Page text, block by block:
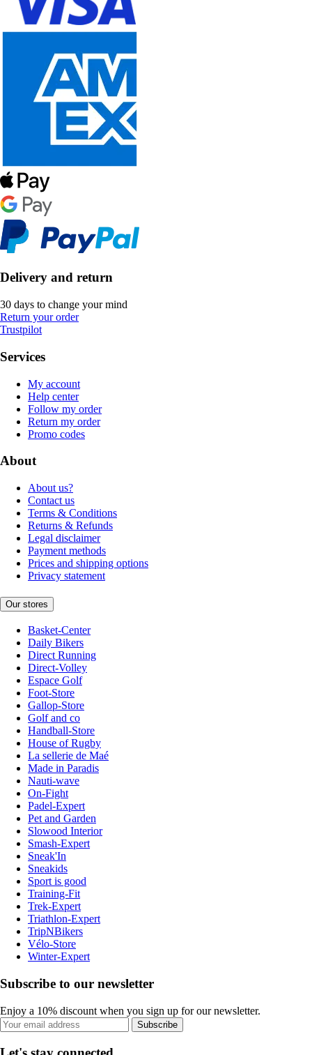
Delivery and return
30 days to change your mind
Return your order
Trustpilot
Services
My account
Help center
Follow my order
Return my order
Promo codes
About
About us?
Contact us
Terms & Conditions
Returns & Refunds
Legal disclaimer
Payment methods
Prices and shipping options
Privacy statement
Our stores
Basket-Center
Daily Bikers
Direct Running
Direct-Volley
Espace Golf
Foot-Store
Gallop-Store
Golf and co
Handball-Store
House of Rugby
La sellerie de Maé
Made in Paradis
Nauti-wave
On-Fight
Padel-Expert
Pet and Garden
Slowood Interior
Smash-Expert
Sneak'In
Sneakids
Sport is good
Training-Fit
Trek-Expert
Triathlon-Expert
TripNBikers
Vélo-Store
Winter-Expert
Subscribe to our newsletter
Enjoy a 10% discount when you sign up for our newsletter.
Subscribe